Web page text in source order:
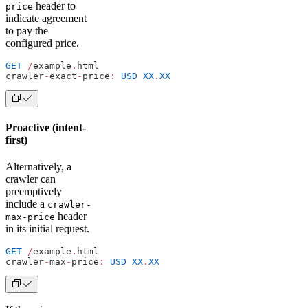
price header to
indicate agreement
to pay the
configured price.
GET /example . html
crawler-exact - price : USD XX . XX
Proactive (intent-
first)
Alternatively, a
crawler can
preemptively
include a crawler-
max-price header
in its initial request.
GET /example . html
crawler-max - price : USD XX . XX